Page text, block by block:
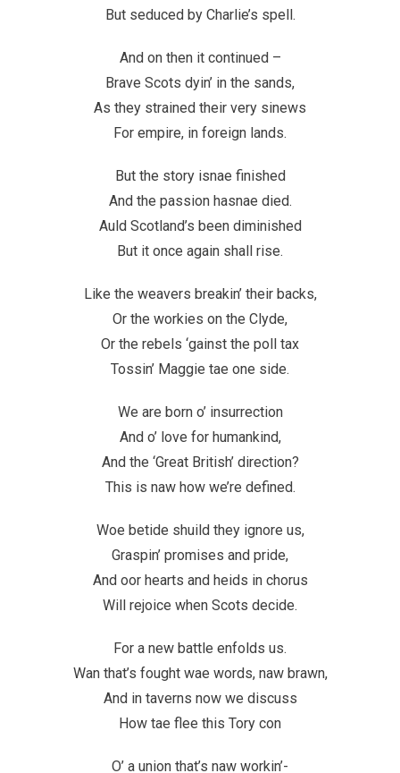
But seduced by Charlie’s spell.
And on then it continued –
Brave Scots dyin’ in the sands,
As they strained their very sinews
For empire, in foreign lands.
But the story isnae finished
And the passion hasnae died.
Auld Scotland’s been diminished
But it once again shall rise.
Like the weavers breakin’ their backs,
Or the workies on the Clyde,
Or the rebels ‘gainst the poll tax
Tossin’ Maggie tae one side.
We are born o’ insurrection
And o’ love for humankind,
And the ‘Great British’ direction?
This is naw how we’re defined.
Woe betide shuild they ignore us,
Graspin’ promises and pride,
And oor hearts and heids in chorus
Will rejoice when Scots decide.
For a new battle enfolds us.
Wan that’s fought wae words, naw brawn,
And in taverns now we discuss
How tae flee this Tory con
O’ a union that’s naw workin’-